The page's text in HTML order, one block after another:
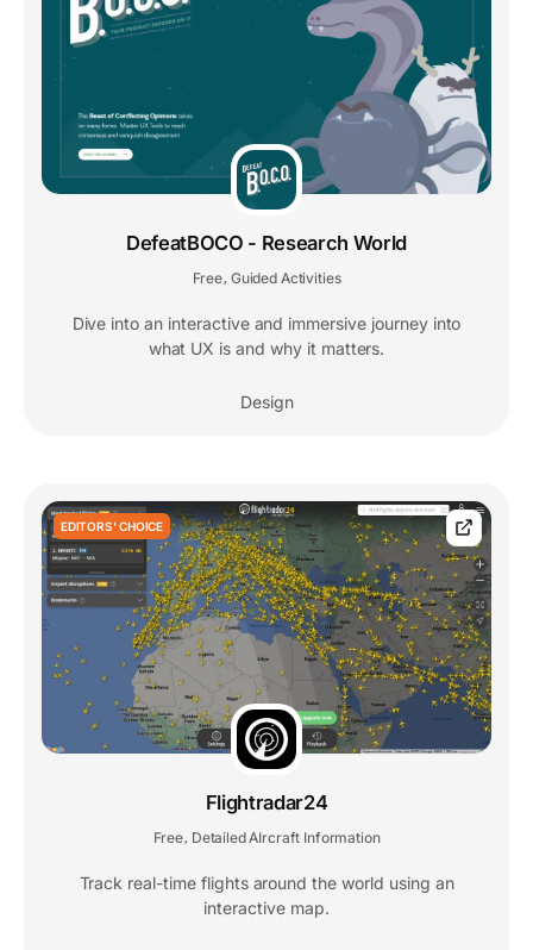
DefeatBOCO - Research World
Free Guided Activities
Dive into an interactive and immersive journey into
what UX is and why it matters.
Design
EDITORS' CHOICE
Flightradar24
Free, Detailed AIrcraft Information
Track real-time flights around the world using an
interactive map.